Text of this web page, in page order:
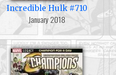
Incredible Hulk #710
January 2018